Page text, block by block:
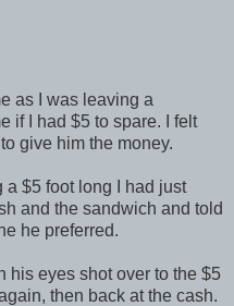
as I was leaving a
if I had $5 to spare. I felt
give him the money.
a $5 foot long I had just
and the sandwich and told
he preferred.
his eyes shot over to the $5
then back at the cash.